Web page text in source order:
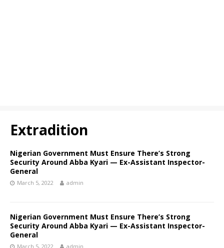
Extradition
Nigerian Government Must Ensure There’s Strong
Security Around Abba Kyari — Ex-Assistant Inspector-
General
March 5, 2022 admin
Nigerian Government Must Ensure There’s Strong
Security Around Abba Kyari — Ex-Assistant Inspector-
General
March 5, 2022 admin